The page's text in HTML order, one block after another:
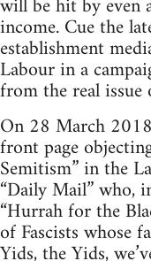
income. Cue the
establishment
Labour in a
from the real
On 28 March
front page
Semitism” in the
“Daily Mail” who,
“Hurrah for the
of Fascists whose